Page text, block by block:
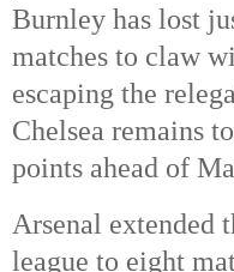
Burnley has lost
matches to claw
escaping the
Chelsea remains
points ahead of
Arsenal extended
league to eight